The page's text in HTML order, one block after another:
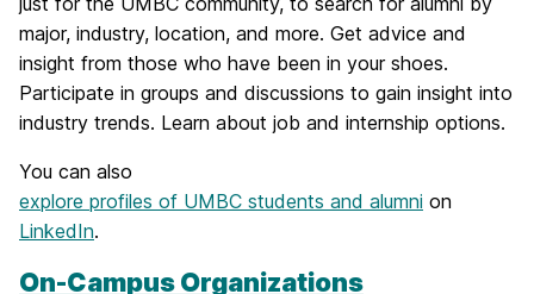
major, industry, location, and more. Get advice and
insight from those who have been in your shoes.
Participate in groups and discussions to gain insight into
industry trends. Learn about job and internship options.
You can also
explore profiles of UMBC students and alumni on
LinkedIn.
On-Campus Organizations